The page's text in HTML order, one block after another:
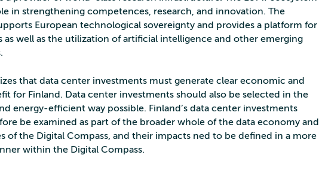
in strengthening competences, research, and innovation. The
European technological sovereignty and provides a platform for
as well as the utilization of artificial intelligence and other emerging
that data center investments must generate clear economic and
for Finland. Data center investments should also be selected in the
energy-efficient way possible. Finland’s data center investments
be examined as part of the broader whole of the data economy and
of the Digital Compass, and their impacts ned to be defined in a more
within the Digital Compass.